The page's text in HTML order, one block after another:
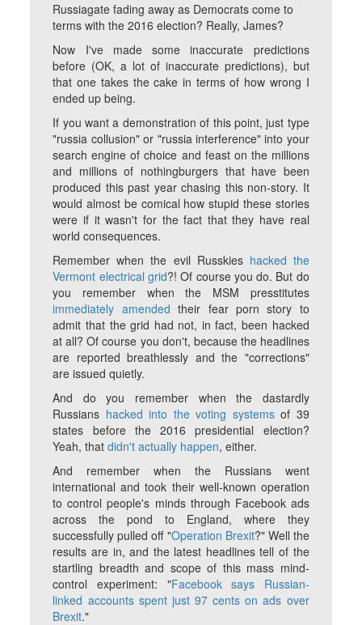
Russiagate fading away as Democrats come to
terms with the 2016 election? Really, James?
Now I've made some inaccurate predictions
before (OK, a lot of inaccurate predictions), but
that one takes the cake in terms of how wrong I
ended up being.
If you want a demonstration of this point, just type
"russia collusion" or "russia interference" into your
search engine of choice and feast on the millions
and millions of nothingburgers that have been
produced this past year chasing this non-story. It
would almost be comical how stupid these stories
were if it wasn't for the fact that they have real
world consequences.
Remember when the evil Russkies hacked the
Vermont electrical grid?! Of course you do. But do
you remember when the MSM presstitutes
immediately amended their fear porn story to
admit that the grid had not, in fact, been hacked
at all? Of course you don't, because the headlines
are reported breathlessly and the "corrections"
are issued quietly.
And do you remember when the dastardly
Russians hacked into the voting systemsof 39
states before the 2016 presidential election?
Yeah, thatdidn't actually happen, either.
And remember when the Russians went
international and took their well-known operation
to control people's minds through Facebook ads
across the pond to England, where they
successfully pulled off "Operation Brexit?" Well the
results are in, and the latest headlines tell of the
startling breadth and scope of this mass mind-
control experiment: "Facebook says Russian-
linked accounts spent just 97 cents on ads over
Brexit."